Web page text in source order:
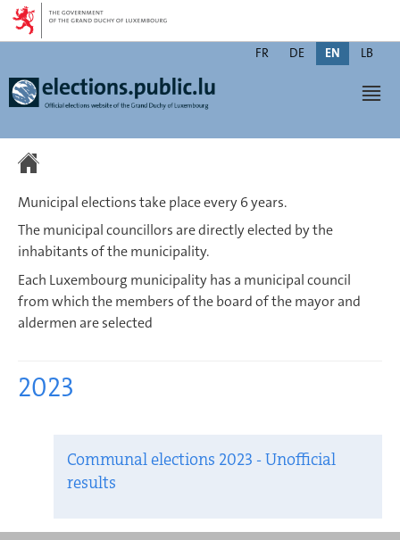
Go
Go
Change
FR DE EN LB
Municipal elections take place every 6 years.
The municipal councillors are directly elected by the
inhabitants of the municipality.
Each Luxembourg municipality has a municipal council
from which the members of the board of the mayor and
aldermen are selected
2023
Communal elections 2023 - Unofficial
results